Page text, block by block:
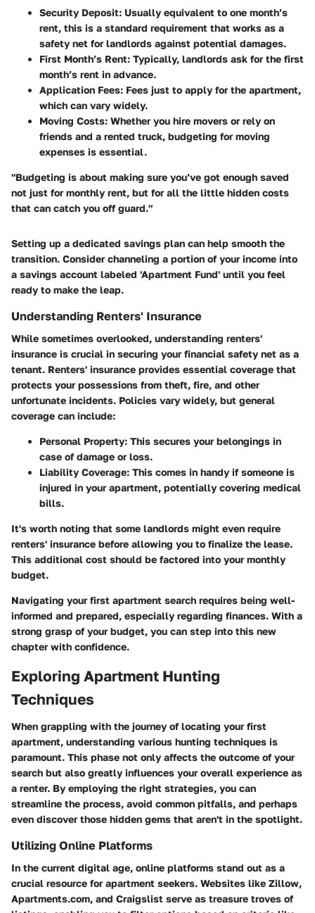
Security Deposit: Usually equivalent to one month’s
rent, this is a standard requirement that works as a
safety net for landlords against potential damages.
First Month’s Rent: Typically, landlords ask for the first
month’s rent in advance.
Application Fees: Fees just to apply for the apartment,
which can vary widely.
Moving Costs: Whether you hire movers or rely on
friends and a rented truck, budgeting for moving
expenses is essential.
"Budgeting is about making sure you’ve got enough saved
not just for monthly rent, but for all the little hidden costs
that can catch you off guard."
Setting up a dedicated savings plan can help smooth the
transition. Consider channeling a portion of your income into
a savings account labeled 'Apartment Fund' until you feel
ready to make the leap.
Understanding Renters' Insurance
While sometimes overlooked, understanding renters'
insurance is crucial in securing your financial safety net as a
tenant. Renters' insurance provides essential coverage that
protects your possessions from theft, fire, and other
unfortunate incidents. Policies vary widely, but general
coverage can include:
Personal Property: This secures your belongings in
case of damage or loss.
Liability Coverage: This comes in handy if someone is
injured in your apartment, potentially covering medical
bills.
It's worth noting that some landlords might even require
renters' insurance before allowing you to finalize the lease.
This additional cost should be factored into your monthly
budget.
Navigating your first apartment search requires being well-
informed and prepared, especially regarding finances. With a
strong grasp of your budget, you can step into this new
chapter with confidence.
Exploring Apartment Hunting
Techniques
When grappling with the journey of locating your first
apartment, understanding various hunting techniques is
paramount. This phase not only affects the outcome of your
search but also greatly influences your overall experience as
a renter. By employing the right strategies, you can
streamline the process, avoid common pitfalls, and perhaps
even discover those hidden gems that aren't in the spotlight.
Utilizing Online Platforms
In the current digital age, online platforms stand out as a
crucial resource for apartment seekers. Websites like Zillow,
Apartments.com, and Craigslist serve as treasure troves of